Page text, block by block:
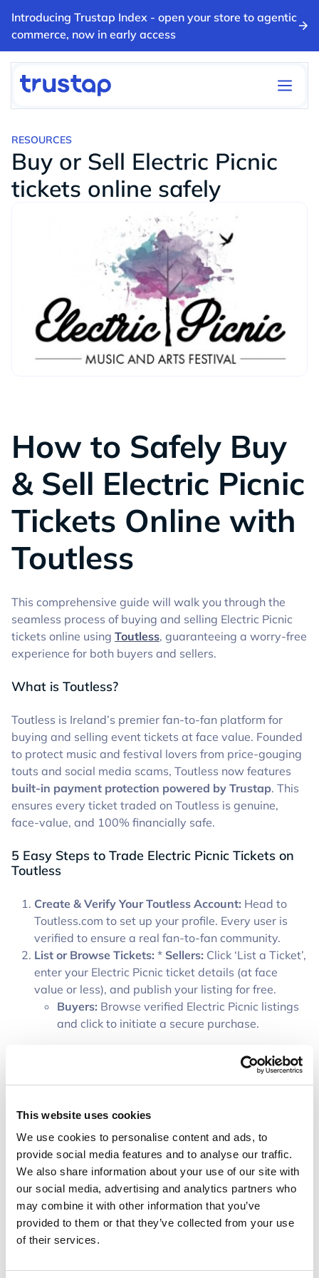
This website uses cookies
We use cookies to personalise content and ads, to
provide social media features and to analyse our traffic.
We also share information about your use of our site with
our social media, advertising and analytics partners who
may combine it with other information that you’ve
provided to them or that they’ve collected from your use
of their services.
Introducing Trustap Index - open your store to agentic
commerce, now in early access
RESOURCES
Buy or Sell Electric Picnic
tickets online safely
How to Safely Buy
& Sell Electric Picnic
Tickets Online with
Toutless
This comprehensive guide will walk you through the
seamless process of buying and selling Electric Picnic
tickets online using Toutless, guaranteeing a worry-free
experience for both buyers and sellers.
What is Toutless?
Toutless is Ireland’s premier fan-to-fan platform for
buying and selling event tickets at face value. Founded
to protect music and festival lovers from price-gouging
touts and social media scams, Toutless now features
built-in payment protection powered by Trustap. This
ensures every ticket traded on Toutless is genuine,
face-value, and 100% financially safe.
5 Easy Steps to Trade Electric Picnic Tickets on
Toutless
Create & Verify Your Toutless Account: Head to
Toutless.com to set up your profile. Every user is
verified to ensure a real fan-to-fan community.
List or Browse Tickets: * Sellers: Click ‘List a Ticket’,
enter your Electric Picnic ticket details (at face
value or less), and publish your listing for free.
Buyers: Browse verified Electric Picnic listings
and click to initiate a secure purchase.
The buyer deposits the
ticket price plus a small 8% protection fee. Funds
the seller that the buyer is committed while
Transfer & Validate Tickets:The seller transfers the
Electric Picnic ticket(s) via the official ticketing
provider (e.g., Ticketmaster transfer). The buyer
inspects and validates the received ticket.
Confirm & Release Funds:Once the buyer confirms
ticket delivery and validity, Toutless releases the
funds directly to the seller’s bank account,